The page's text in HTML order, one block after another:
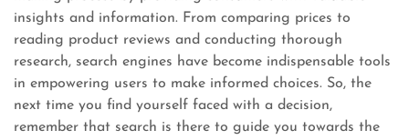
insights and information. From comparing prices to
reading product reviews and conducting thorough
research, search engines have become indispensable tools
in empowering users to make informed choices. So, the
next time you find yourself faced with a decision,
remember that search is there to guide you towards the